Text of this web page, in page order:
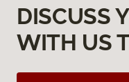
DISCUSS
WITH US